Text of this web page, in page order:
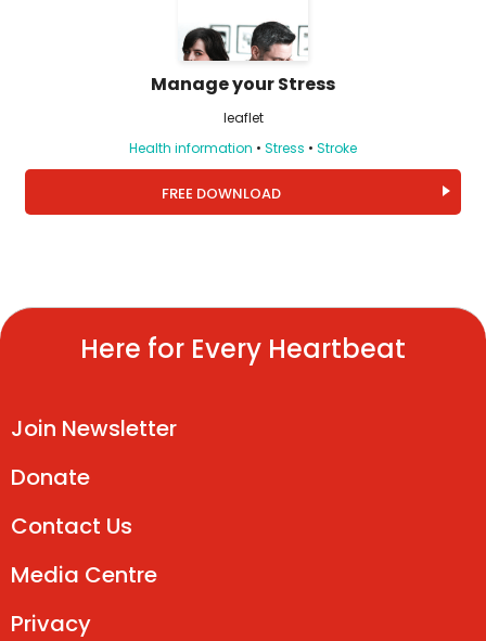
Manage your Stress
leaflet
Health information • Stress • Stroke
FREE DOWNLOAD
Here for Every Heartbeat
Join Newsletter
Donate
Contact Us
Media Centre
Privacy